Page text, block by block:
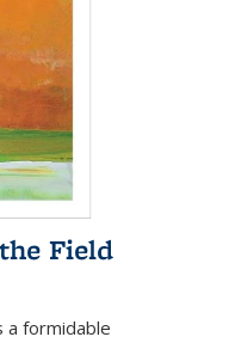
Field
a formidable